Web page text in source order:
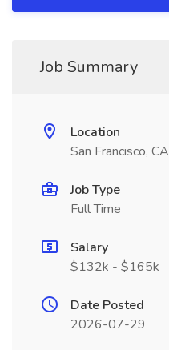
Job Summary
Location
San Francisco, CA
Job Type
Full Time
Salary
$132k - $165k
Date Posted
2026-07-29